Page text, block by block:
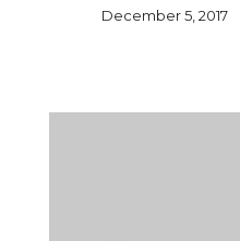
December 5, 2017